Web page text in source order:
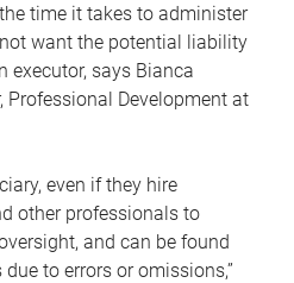
time it takes to administer
want the potential liability
executor, says Bianca
Professional Development at
even if they hire
other professionals to
and can be found
to errors or omissions,”